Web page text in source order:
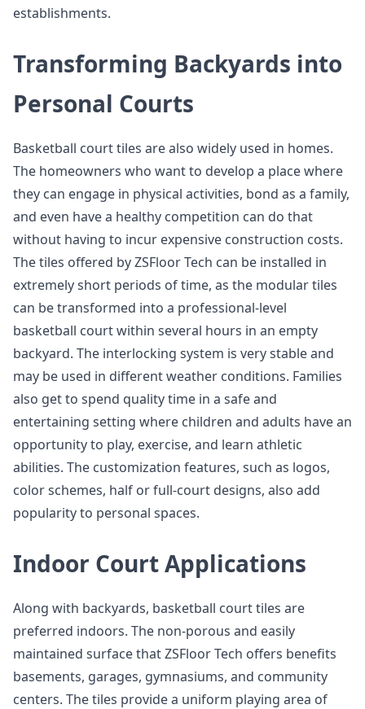
establishments.
Transforming Backyards into
Personal Courts
Basketball court tiles are also widely used in homes.
The homeowners who want to develop a place where
they can engage in physical activities, bond as a family,
and even have a healthy competition can do that
without having to incur expensive construction costs.
The tiles offered by ZSFloor Tech can be installed in
extremely short periods of time, as the modular tiles
can be transformed into a professional-level
basketball court within several hours in an empty
backyard. The interlocking system is very stable and
may be used in different weather conditions. Families
also get to spend quality time in a safe and
entertaining setting where children and adults have an
opportunity to play, exercise, and learn athletic
abilities. The customization features, such as logos,
color schemes, half or full-court designs, also add
popularity to personal spaces.
Indoor Court Applications
Along with backyards, basketball court tiles are
preferred indoors. The non-porous and easily
maintained surface that ZSFloor Tech offers benefits
basements, garages, gymnasiums, and community
centers. The tiles provide a uniform playing area of